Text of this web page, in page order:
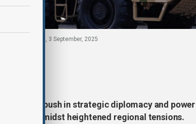
Army in China, 3 September, 2025
its recent push in strategic diplomacy and
week amidst heightened regional tensions.